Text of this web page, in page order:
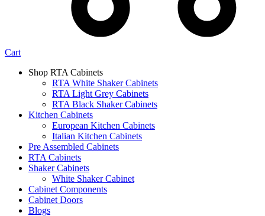
Cart
Shop RTA Cabinets
RTA White Shaker Cabinets
RTA Light Grey Cabinets
RTA Black Shaker Cabinets
Kitchen Cabinets
European Kitchen Cabinets
Italian Kitchen Cabinets
Pre Assembled Cabinets
RTA Cabinets
Shaker Cabinets
White Shaker Cabinet
Cabinet Components
Cabinet Doors
Blogs